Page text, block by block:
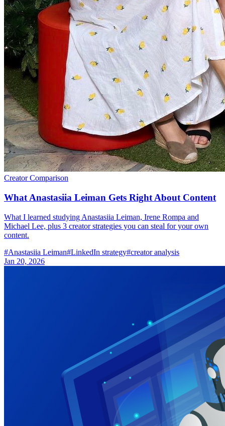
Creator Comparison
What Anastasiia Leiman Gets Right About Content
What I learned studying Anastasiia Leiman, Irene Rompa and
Michael Lee, plus 3 creator strategies you can steal for your own
content.
#Anastasiia Leiman#LinkedIn strategy#creator analysis
Jan 20, 2026